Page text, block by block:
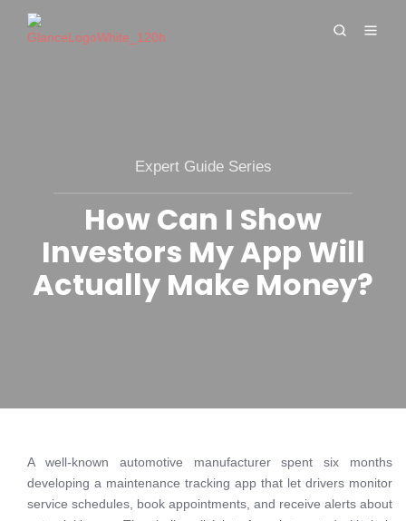
Expert Guide Series
How Can I Show
Investors My App Will
Actually Make Money?
A well-known automotive manufacturer spent six months
developing a maintenance tracking app that let drivers monitor
service schedules, book appointments, and receive alerts about